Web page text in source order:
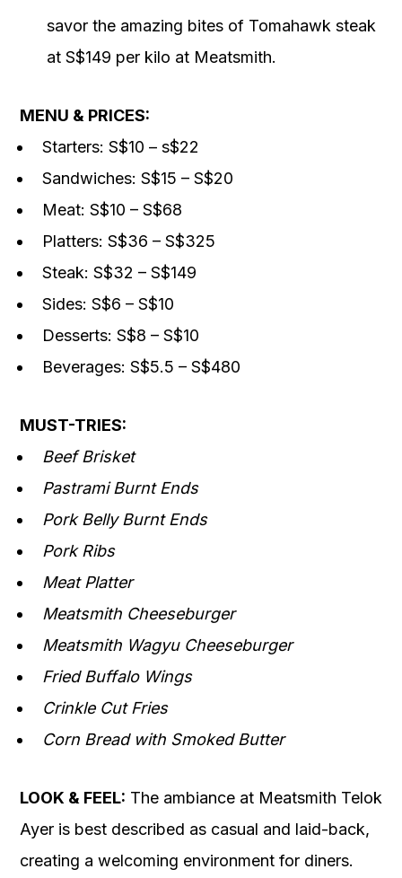
savor the amazing bites of Tomahawk steak
at S$149 per kilo at Meatsmith.
MENU & PRICES:
Starters: S$10 – s$22
Sandwiches: S$15 – S$20
Meat: S$10 – S$68
Platters: S$36 – S$325
Steak: S$32 – S$149
Sides: S$6 – S$10
Desserts: S$8 – S$10
Beverages: S$5.5 – S$480
MUST-TRIES:
Beef Brisket
Pastrami Burnt Ends
Pork Belly Burnt Ends
Pork Ribs
Meat Platter
Meatsmith Cheeseburger
Meatsmith Wagyu Cheeseburger
Fried Buffalo Wings
Crinkle Cut Fries
Corn Bread with Smoked Butter
LOOK & FEEL: The ambiance at Meatsmith Telok
Ayer is best described as casual and laid-back,
creating a welcoming environment for diners.